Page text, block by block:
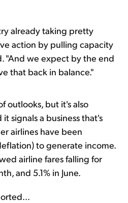
already taking pretty
action by pulling capacity
"And we expect by the end
that back in balance."
outlooks, but it's also
signals a business that's
airlines have been
to generate income.
airline fares falling for
and 5.1% in June.